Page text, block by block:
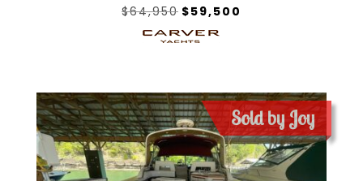
$64,950 Original
price
$59,500
Sold by Joy